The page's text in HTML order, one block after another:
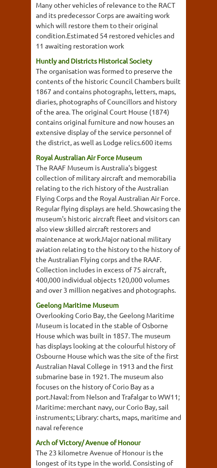
Many other vehicles of relevance to the RACT
and its predecessor Corps are awaiting work
which will restore them to their original
condition.Estimated 54 restored vehicles and
11 awaiting restoration work
Huntly and Districts Historical Society
The organisation was formed to preserve the
contents of the historic Council Chambers built
1867 and contains photographs, letters, maps,
diaries, photographs of Councillors and history
of the area. The original Court House (1874)
contains original furniture and now houses an
extensive display of the service personnel of
the district, as well as Lodge relics.600 items
Royal Australian Air Force Museum
The RAAF Museum is Australia's biggest
collection of military aircraft and memorabilia
relating to the rich history of the Australian
Flying Corps and the Royal Australian Air Force.
Regular flying displays are held. Showcasing the
museum's historic aircraft fleet and visitors can
also view skilled aircraft restorers and
maintenance at work.Major national military
aviation relating to the history to the history of
the Australian Flying corps and the RAAF.
Collection includes in excess of 75 aircraft,
400,000 individual objects 120,000 volumes
and over 3 million negatives and photographs.
Geelong Maritime Museum
Overlooking Corio Bay, the Geelong Maritime
Museum is located in the stable of Osborne
House which was built in 1857. The museum
has displays looking at the colourful history of
Osbourne House which was the site of the first
Australian Naval College in 1913 and the first
submarine base in 1921. The museum also
focuses on the history of Corio Bay as a
port.Naval: from Nelson and Trafalgar to WW11;
Maritime: merchant navy, our Corio Bay, sail
instruments; Library: charts, maps, maritime and
naval reference
Arch of Victory/ Avenue of Honour
The 23 kilometre Avenue of Honour is the
longest of its type in the world. Consisting of